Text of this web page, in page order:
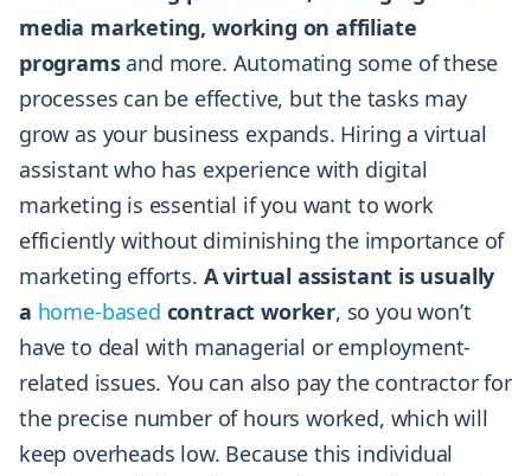
media marketing, working on affiliate
programsand more. Automating some of these
processes can be effective, but the tasks may
grow as your business expands. Hiring a virtual
assistant who has experience with digital
marketing is essential if you want to work
efficiently without diminishing the importance of
marketing efforts. A virtual assistant is usually
a home-based contract worker, so you won’t
have to deal with managerial or employment-
related issues. You can also pay the contractor for
the precise number of hours worked, which will
keep overheads low. Because this individual